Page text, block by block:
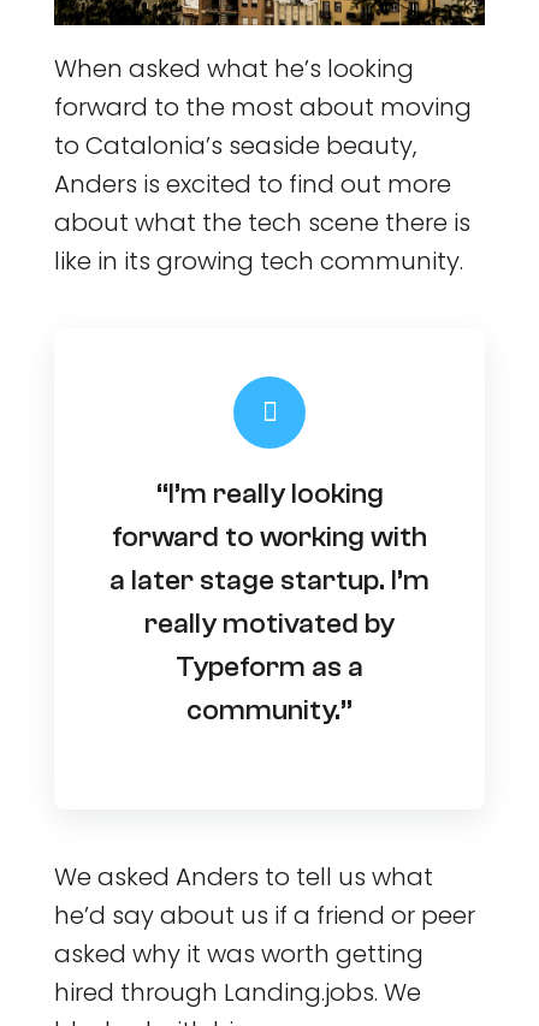
When asked what he’s looking
forward to the most about moving
to Catalonia’s seaside beauty,
Anders is excited to find out more
about what the tech scene there is
like in its growing tech community.
“I’m really looking
forward to working with
a later stage startup. I’m
really motivated by
Typeform as a
community.”
We asked Anders to tell us what
he’d say about us if a friend or peer
asked why it was worth getting
hired through Landing.jobs. We